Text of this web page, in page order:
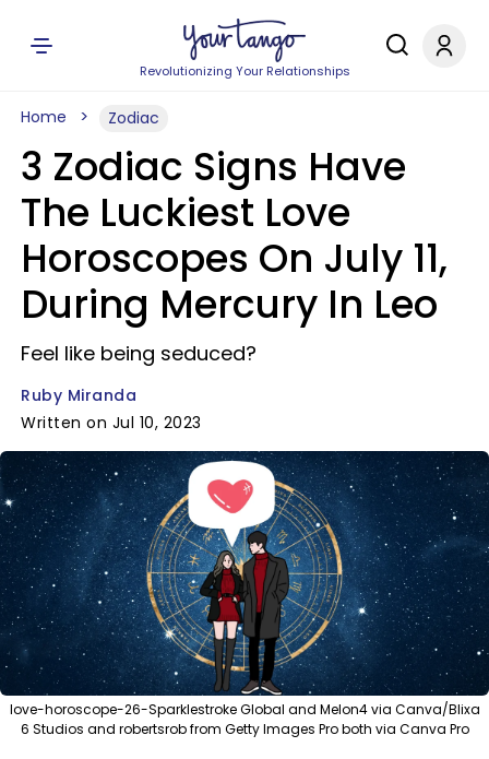
Revolutionizing Your Relationships
Home Zodiac
3 Zodiac Signs Have
The Luckiest Love
Horoscopes On July 11,
During Mercury In Leo
Feel like being seduced?
Ruby Miranda
Written on Jul 10, 2023
love-horoscope-26-Sparklestroke Global and Melon4 via Canva/Blixa
6 Studios and robertsrob from Getty Images Pro both via Canva Pro